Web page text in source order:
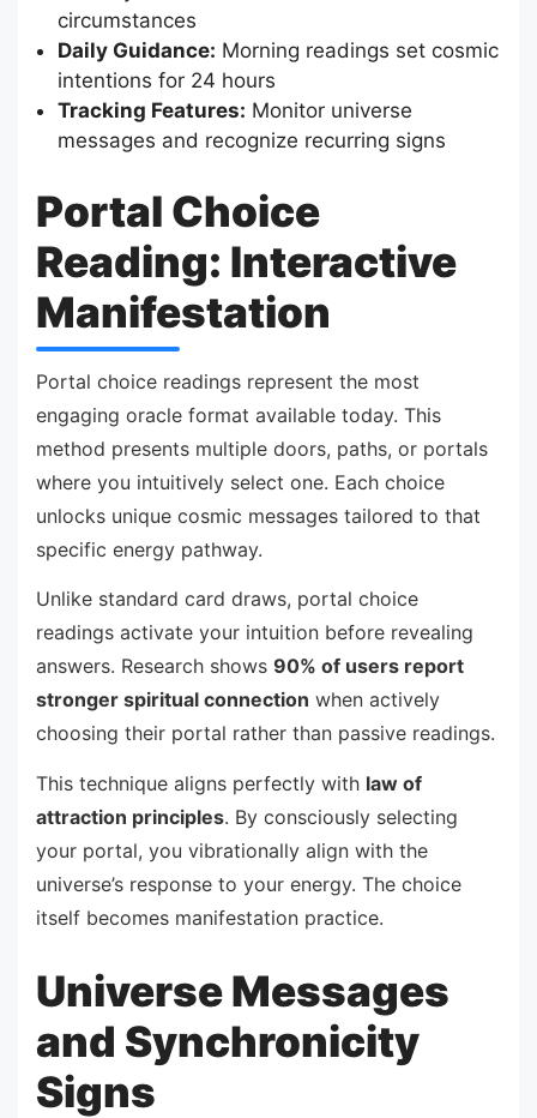
circumstances
Daily Guidance: Morning readings set cosmic
intentions for 24 hours
Tracking Features: Monitor universe
messages and recognize recurring signs
Portal Choice
Reading: Interactive
Manifestation
Portal choice readings represent the most
engaging oracle format available today. This
method presents multiple doors, paths, or portals
where you intuitively select one. Each choice
unlocks unique cosmic messages tailored to that
specific energy pathway.
Unlike standard card draws, portal choice
readings activate your intuition before revealing
answers. Research shows 90% of users report
stronger spiritual connection when actively
choosing their portal rather than passive readings.
This technique aligns perfectly with law of
attraction principles. By consciously selecting
your portal, you vibrationally align with the
universe’s response to your energy. The choice
itself becomes manifestation practice.
Universe Messages
and Synchronicity
Signs